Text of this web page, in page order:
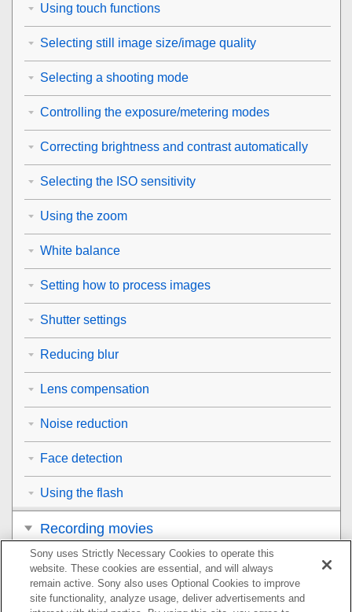
Using touch functions
Selecting still image size/image quality
Selecting a shooting mode
Controlling the exposure/metering modes
Correcting brightness and contrast automatically
Selecting the ISO sensitivity
Using the zoom
White balance
Setting how to process images
Shutter settings
Reducing blur
Lens compensation
Noise reduction
Face detection
Using the flash
Recording movies
Viewing
Customizing the camera
Sony uses Strictly Necessary Cookies to operate this
website. These cookies are essential, and will always
remain active. Sony also uses Optional Cookies to improve
site functionality, analyze usage, deliver advertisements and